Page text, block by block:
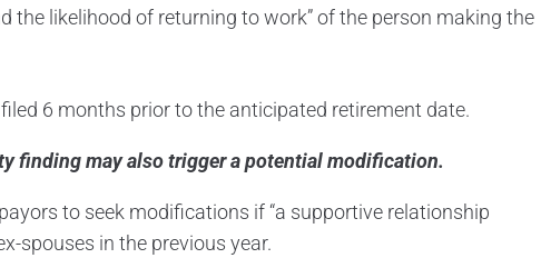
the likelihood of returning to work” of the person making the
6 months prior to the anticipated retirement date.
finding may also trigger a potential modification.
to seek modifications if “a supportive relationship
spouses in the previous year.